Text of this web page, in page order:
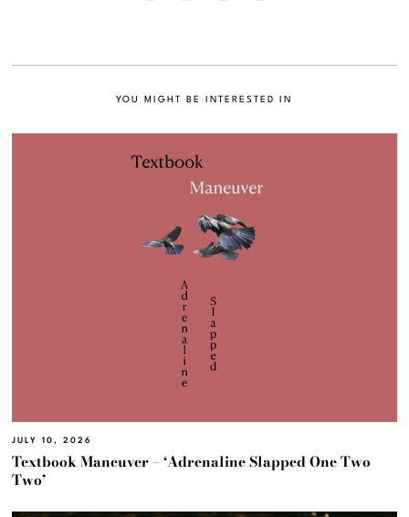
YOU MIGHT BE INTERESTED IN
JULY 10, 2026
Textbook Maneuver – ‘Adrenaline Slapped One Two
Two’